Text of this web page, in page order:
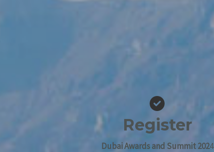
Register
Dubai Awards and Summit 2024